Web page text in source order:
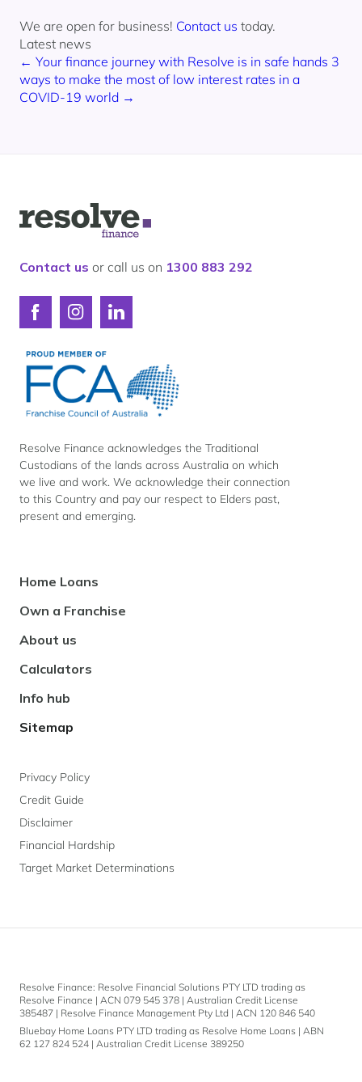
We are open for business! Contact us today.
Latest news
← Your finance journey with Resolve is in safe hands 3
ways to make the most of low interest rates in a
COVID-19 world →
Logo
for
Contact us or call us on 1300 883 292
Connect
Resolve
Finance
on
Facebook
Connect
Resolve
Finance
Instagram
Connect
Finance
LinkedIn
Resolve Finance acknowledges the Traditional
Custodians of the lands across Australia on which
we live and work. We acknowledge their connection
to this Country and pay our respect to Elders past,
present and emerging.
Footer
Home Loans
Own a Franchise
About us
Calculators
Info hub
Sitemap
Privacy Policy
Credit Guide
Disclaimer
Financial Hardship
Target Market Determinations
Resolve Finance: Resolve Financial Solutions PTY LTD trading as
Resolve Finance | ACN 079 545 378 | Australian Credit License
385487 | Resolve Finance Management Pty Ltd | ACN 120 846 540
Bluebay Home Loans PTY LTD trading as Resolve Home Loans | ABN
62 127 824 524 | Australian Credit License 389250